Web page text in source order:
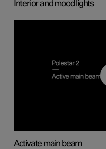
Interior and mood lights
Activate main beam